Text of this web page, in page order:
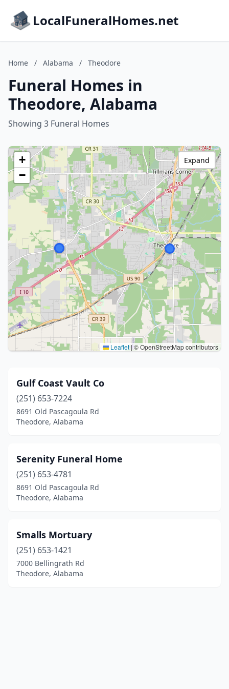
LocalFuneralHomes.net
Home / Alabama / Theodore
Funeral Homes in
Theodore, Alabama
Showing 3 Funeral Homes
+
−
Leaflet|© OpenStreetMap contributors
Expand
Gulf Coast Vault Co
(251) 653-7224
8691 Old Pascagoula Rd
Theodore, Alabama
Serenity Funeral Home
(251) 653-4781
8691 Old Pascagoula Rd
Theodore, Alabama
Smalls Mortuary
(251) 653-1421
7000 Bellingrath Rd
Theodore, Alabama